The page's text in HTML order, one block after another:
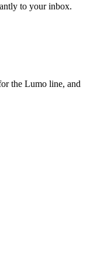
to your inbox.
the Lumo line, and